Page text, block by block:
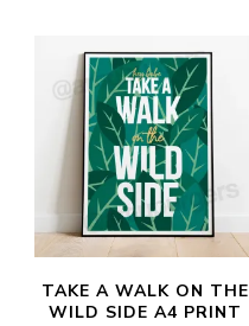
TAKE A WALK ON THE
WILD SIDE A4 PRINT